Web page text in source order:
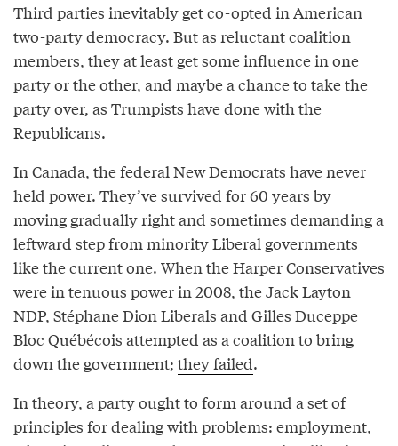
Third parties inevitably get co-opted in American
two-party democracy. But as reluctant coalition
members, they at least get some influence in one
party or the other, and maybe a chance to take the
party over, as Trumpists have done with the
Republicans.
In Canada, the federal New Democrats have never
held power. They’ve survived for 60 years by
moving gradually right and sometimes demanding a
leftward step from minority Liberal governments
like the current one. When the Harper Conservatives
were in tenuous power in 2008, the Jack Layton
NDP, Stéphane Dion Liberals and Gilles Duceppe
Bloc Québécois attempted as a coalition to bring
down the government; they failed.
In theory, a party ought to form around a set of
principles for dealing with problems: employment,